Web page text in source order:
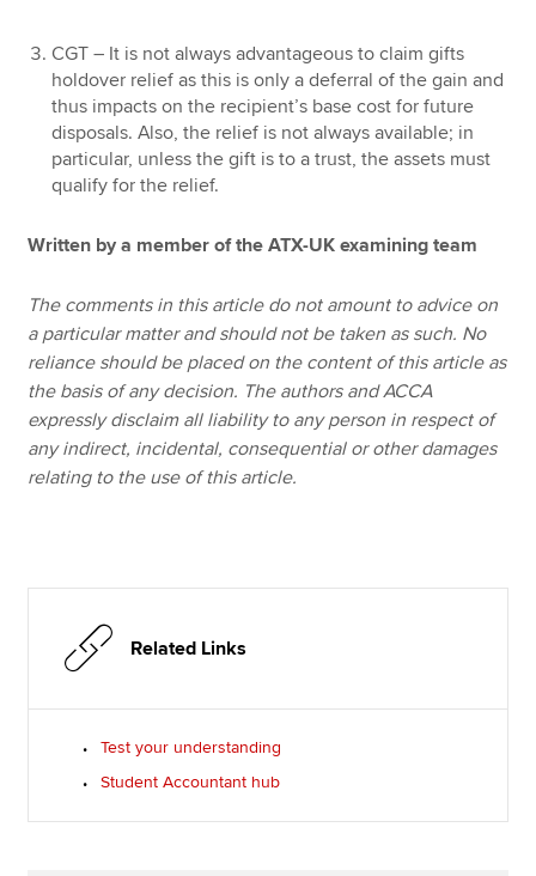
CGT – It is not always advantageous to claim gifts
holdover relief as this is only a deferral of the gain and
thus impacts on the recipient’s base cost for future
disposals. Also, the relief is not always available; in
particular, unless the gift is to a trust, the assets must
qualify for the relief.
Written by a member of the ATX-UK examining team
The comments in this article do not amount to advice on
a particular matter and should not be taken as such. No
reliance should be placed on the content of this article as
the basis of any decision. The authors and ACCA
expressly disclaim all liability to any person in respect of
any indirect, incidental, consequential or other damages
relating to the use of this article.
Related Links
Test your understanding
Student Accountant hub